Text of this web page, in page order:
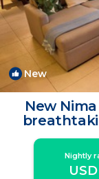
New
New
Nightly